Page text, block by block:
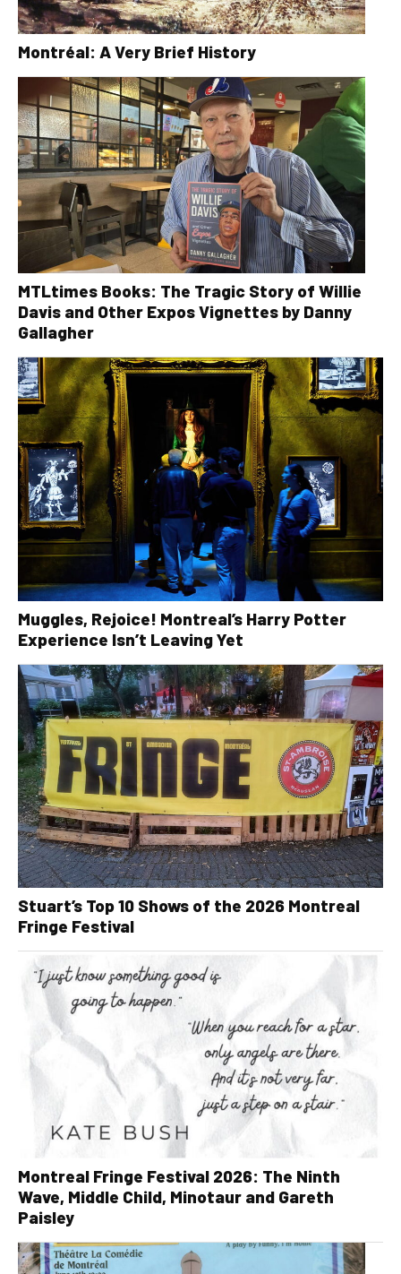
Montréal: A Very Brief History
MTLtimes Books: The Tragic Story of Willie
Davis and Other Expos Vignettes by Danny
Gallagher
Muggles, Rejoice! Montreal’s Harry Potter
Experience Isn’t Leaving Yet
Stuart’s Top 10 Shows of the 2026 Montreal
Fringe Festival
Montreal Fringe Festival 2026: The Ninth
Wave, Middle Child, Minotaur and Gareth
Paisley